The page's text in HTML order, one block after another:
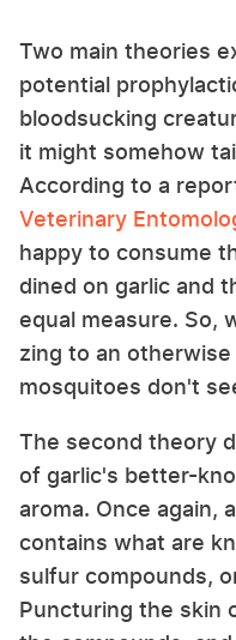
Two main theories
potential
bloodsucking
it might somehow
According to a
Veterinary
happy to consume
dined on garlic and
equal measure. So,
zing to an
mosquitoes don't
The second theory
of garlic's better-
aroma. Once again,
contains what are
sulfur compounds,
Puncturing the skin